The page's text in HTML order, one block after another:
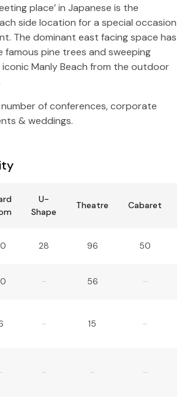
place’ in Japanese is the
side location for a special occasion
The dominant east facing space has
famous pine trees and sweeping
iconic Manly Beach from the outdoor
of conferences, corporate
& weddings.
U-
Shape
Theatre Cabaret
28 96 50
– 56 –
– 15 –
– – –